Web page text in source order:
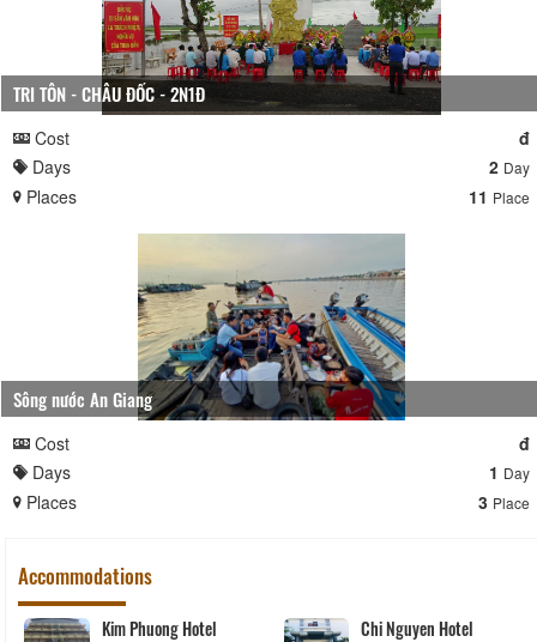
TRI TÔN - CHÂU ĐỐC - 2N1Đ
Cost
đ
Days
2 Day
Places 11 Place
Sông nước An Giang
Cost
đ
Days
1 Day
Places 3 Place
Accommodations
Kim Phuong Hotel Chi Nguyen Hotel